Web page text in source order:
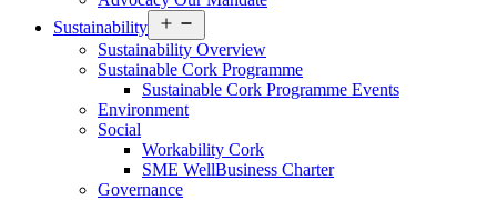
Sustainability
menu
Sustainability Overview
Sustainable Cork Programme
Sustainable Cork Programme Events
Environment
Social
Workability Cork
SME WellBusiness Charter
Governance